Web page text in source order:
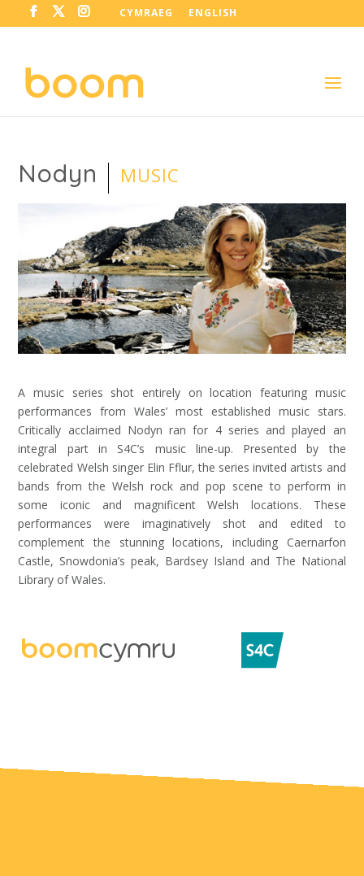
CYMRAEG ENGLISH
Nodyn MUSIC
A music series shot entirely on location featuring music
performances from Wales’ most established music stars.
Critically acclaimed Nodyn ran for 4 series and played an
integral part in S4C’s music line-up. Presented by the
celebrated Welsh singer Elin Fflur, the series invited artists and
bands from the Welsh rock and pop scene to perform in
some iconic and magnificent Welsh locations. These
performances were imaginatively shot and edited to
complement the stunning locations, including Caernarfon
Castle, Snowdonia’s peak, Bardsey Island and The National
Library of Wales.